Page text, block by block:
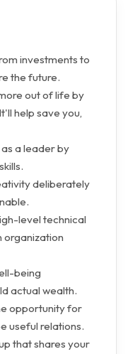
investments to
the future.
out of life by
help save you,
a leader by
deliberately
level technical
organization
being
actual wealth.
opportunity for
useful relations.
that shares your